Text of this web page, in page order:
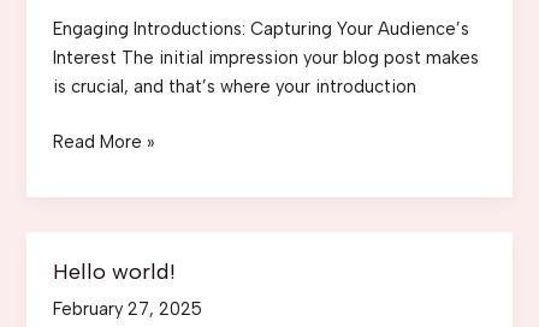
Engaging Introductions: Capturing Your Audience’s
Interest The initial impression your blog post makes
is crucial, and that’s where your introduction
Mastering
First
intriguing
post
Read More »
Hello world!
February 27, 2025